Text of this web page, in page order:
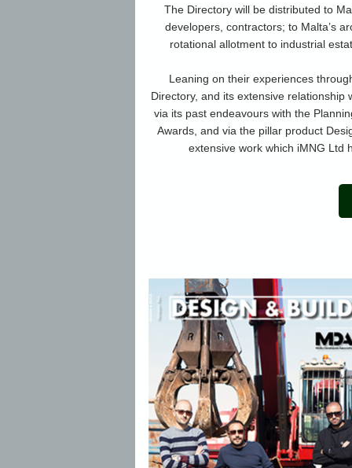
The Directory will be distributed to
developers, contractors; to Malta’s
rotational allotment to industrial
Leaning on their experiences
Directory, and its extensive
via its past endeavours with the
Awards, and via the pillar product
extensive work which iMNG Ltd